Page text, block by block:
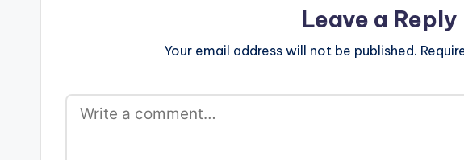
Leave a Reply
Your email address will not be published.